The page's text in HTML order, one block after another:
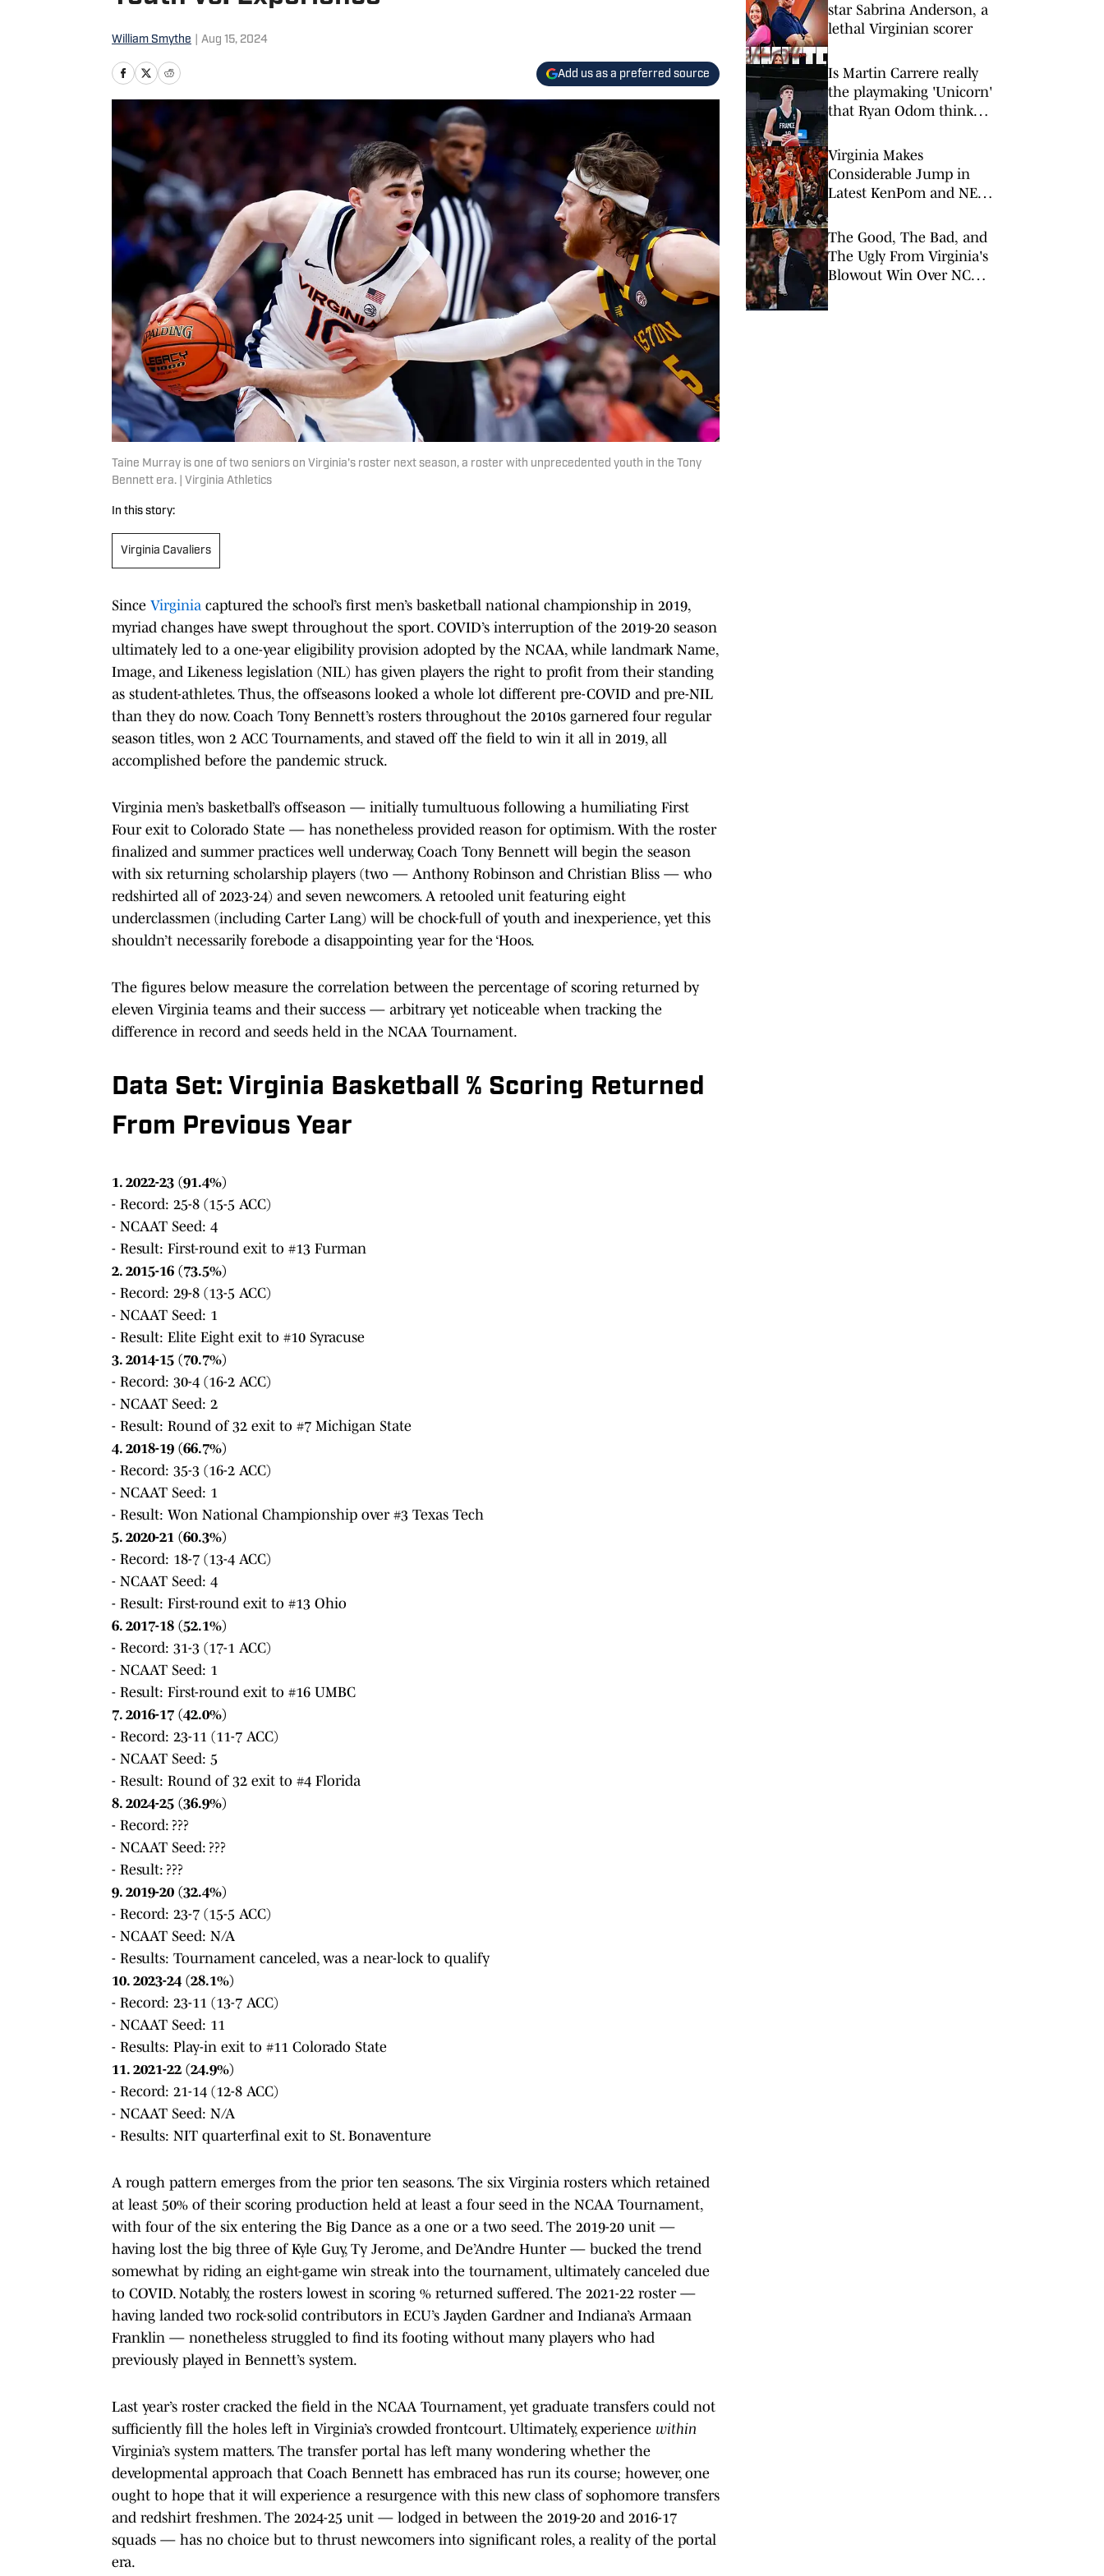
William Smythe Aug 15, 2024
Add us as a preferred source
Taine Murray is one of two seniors on Virginia's roster next season, a roster with unprecedented youth in the Tony
Bennett era. | Virginia Athletics
In this story:
Virginia Cavaliers
Since Virginia captured the school’s first men’s basketball national championship in 2019,
myriad changes have swept throughout the sport. COVID’s interruption of the 2019-20 season
ultimately led to a one-year eligibility provision adopted by the NCAA, while landmark Name,
Image, and Likeness legislation (NIL) has given players the right to profit from their standing
as student-athletes. Thus, the offseasons looked a whole lot different pre-COVID and pre-NIL
than they do now. Coach Tony Bennett’s rosters throughout the 2010s garnered four regular
season titles, won 2 ACC Tournaments, and staved off the field to win it all in 2019, all
accomplished before the pandemic struck.
Virginia men’s basketball’s offseason — initially tumultuous following a humiliating First
Four exit to Colorado State — has nonetheless provided reason for optimism. With the roster
finalized and summer practices well underway, Coach Tony Bennett will begin the season
with six returning scholarship players (two — Anthony Robinson and Christian Bliss — who
redshirted all of 2023-24) and seven newcomers. A retooled unit featuring eight
underclassmen (including Carter Lang) will be chock-full of youth and inexperience, yet this
shouldn’t necessarily forebode a disappointing year for the ‘Hoos.
The figures below measure the correlation between the percentage of scoring returned by
eleven Virginia teams and their success — arbitrary yet noticeable when tracking the
difference in record and seeds held in the NCAA Tournament.
Data Set: Virginia Basketball % Scoring Returned
From Previous Year
1. 2022-23 (91.4%)
- Record: 25-8 (15-5 ACC)
- NCAAT Seed: 4
- Result: First-round exit to #13 Furman
2. 2015-16 (73.5%)
- Record: 29-8 (13-5 ACC)
- NCAAT Seed: 1
- Result: Elite Eight exit to #10 Syracuse
3. 2014-15 (70.7%)
- Record: 30-4 (16-2 ACC)
- NCAAT Seed: 2
- Result: Round of 32 exit to #7 Michigan State
4. 2018-19 (66.7%)
- Record: 35-3 (16-2 ACC)
- NCAAT Seed: 1
- Result: Won National Championship over #3 Texas Tech
5. 2020-21 (60.3%)
- Record: 18-7 (13-4 ACC)
- NCAAT Seed: 4
- Result: First-round exit to #13 Ohio
6. 2017-18 (52.1%)
- Record: 31-3 (17-1 ACC)
- NCAAT Seed: 1
- Result: First-round exit to #16 UMBC
7. 2016-17 (42.0%)
- Record: 23-11 (11-7 ACC)
- NCAAT Seed: 5
- Result: Round of 32 exit to #4 Florida
8. 2024-25 (36.9%)
- Record: ???
- NCAAT Seed: ???
- Result: ???
9. 2019-20 (32.4%)
- Record: 23-7 (15-5 ACC)
- NCAAT Seed: N/A
- Results: Tournament canceled, was a near-lock to qualify
10. 2023-24 (28.1%)
- Record: 23-11 (13-7 ACC)
- NCAAT Seed: 11
- Results: Play-in exit to #11 Colorado State
11. 2021-22 (24.9%)
- Record: 21-14 (12-8 ACC)
- NCAAT Seed: N/A
- Results: NIT quarterfinal exit to St. Bonaventure
A rough pattern emerges from the prior ten seasons. The six Virginia rosters which retained
at least 50% of their scoring production held at least a four seed in the NCAA Tournament,
with four of the six entering the Big Dance as a one or a two seed. The 2019-20 unit —
having lost the big three of Kyle Guy, Ty Jerome, and De’Andre Hunter — bucked the trend
somewhat by riding an eight-game win streak into the tournament, ultimately canceled due
to COVID. Notably, the rosters lowest in scoring % returned suffered. The 2021-22 roster —
having landed two rock-solid contributors in ECU’s Jayden Gardner and Indiana’s Armaan
Franklin — nonetheless struggled to find its footing without many players who had
previously played in Bennett’s system.
Last year’s roster cracked the field in the NCAA Tournament, yet graduate transfers could not
sufficiently fill the holes left in Virginia’s crowded frontcourt. Ultimately, experience within
Virginia’s system matters. The transfer portal has left many wondering whether the
developmental approach that Coach Bennett has embraced has run its course; however, one
ought to hope that it will experience a resurgence with this new class of sophomore transfers
and redshirt freshmen. The 2024-25 unit — lodged in between the 2019-20 and 2016-17
squads — has no choice but to thrust newcomers into significant roles, a reality of the portal
era.
star Sabrina Anderson, a
lethal Virginian scorer
Is Martin Carrere really
the playmaking 'Unicorn'
that Ryan Odom thinks
Virginia Makes
Considerable Jump in
Latest KenPom and NET
Over NC State
The Good, The Bad, and
The Ugly From Virginia's
Blowout Win Over NC